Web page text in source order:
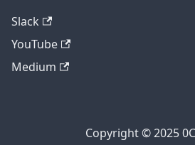
Slack
YouTube
Medium
Copyright © 2025